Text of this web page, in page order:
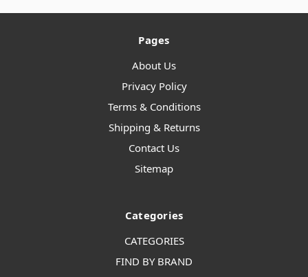
Pages
About Us
Privacy Policy
Terms & Conditions
Shipping & Returns
Contact Us
Sitemap
Categories
CATEGORIES
FIND BY BRAND